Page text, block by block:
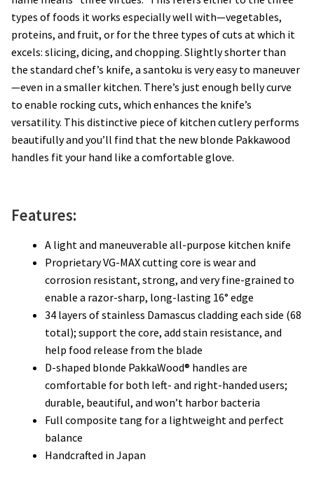
types of foods it works especially well with—vegetables,
proteins, and fruit, or for the three types of cuts at which it
excels: slicing, dicing, and chopping. Slightly shorter than
the standard chef’s knife, a santoku is very easy to maneuver
—even in a smaller kitchen. There’s just enough belly curve
to enable rocking cuts, which enhances the knife’s
versatility. This distinctive piece of kitchen cutlery performs
beautifully and you’ll find that the new blonde Pakkawood
handles fit your hand like a comfortable glove.
Features:
A light and maneuverable all-purpose kitchen knife
Proprietary VG-MAX cutting core is wear and
corrosion resistant, strong, and very fine-grained to
enable a razor-sharp, long-lasting 16° edge
34 layers of stainless Damascus cladding each side (68
total); support the core, add stain resistance, and
help food release from the blade
D-shaped blonde PakkaWood® handles are
comfortable for both left- and right-handed users;
durable, beautiful, and won’t harbor bacteria
Full composite tang for a lightweight and perfect
balance
Handcrafted in Japan